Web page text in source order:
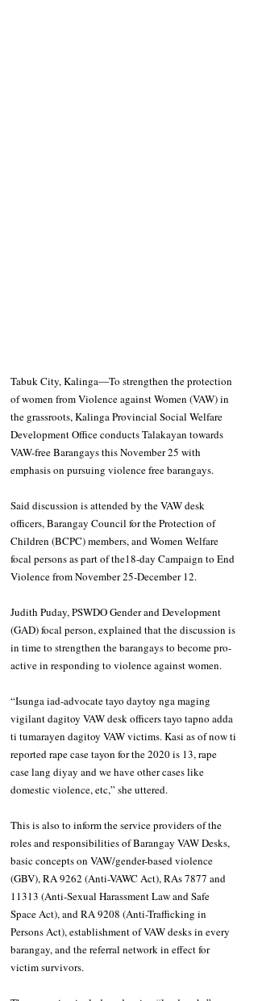
Tabuk City, Kalinga―To strengthen the protection
of women from Violence against Women (VAW) in
the grassroots, Kalinga Provincial Social Welfare
Development Office conducts Talakayan towards
VAW-free Barangays this November 25 with
emphasis on pursuing violence free barangays.
Said discussion is attended by the VAW desk
officers, Barangay Council for the Protection of
Children (BCPC) members, and Women Welfare
focal persons as part of the18-day Campaign to End
Violence from November 25-December 12.
Judith Puday, PSWDO Gender and Development
(GAD) focal person, explained that the discussion is
in time to strengthen the barangays to become pro-
active in responding to violence against women.
“Isunga iad-advocate tayo daytoy nga maging
vigilant dagitoy VAW desk officers tayo tapno adda
ti tumarayen dagitoy VAW victims. Kasi as of now ti
reported rape case tayon for the 2020 is 13, rape
case lang diyay and we have other cases like
domestic violence, etc,” she uttered.
This is also to inform the service providers of the
roles and responsibilities of Barangay VAW Desks,
basic concepts on VAW/gender-based violence
(GBV), RA 9262 (Anti-VAWC Act), RAs 7877 and
11313 (Anti-Sexual Harassment Law and Safe
Space Act), and RA 9208 (Anti-Trafficking in
Persons Act), establishment of VAW desks in every
barangay, and the referral network in effect for
victim survivors.